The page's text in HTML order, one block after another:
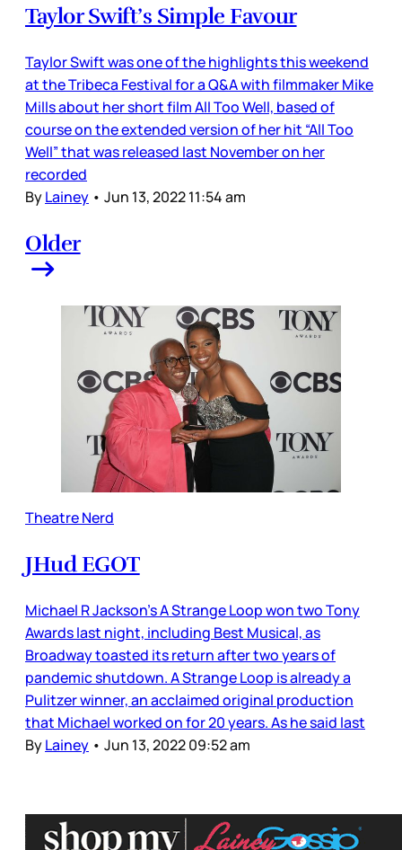
Taylor Swift’s Simple Favour
Taylor Swift was one of the highlights this weekend
at the Tribeca Festival for a Q&A with filmmaker Mike
Mills about her short film All Too Well, based of
course on the extended version of her hit “All Too
Well” that was released last November on her
recorded
ByLainey • Jun 13, 2022 11:54 am
Older
Theatre Nerd
JHud EGOT
Michael R Jackson’s A Strange Loop won two Tony
Awards last night, including Best Musical, as
Broadway toasted its return after two years of
pandemic shutdown. A Strange Loop is already a
Pulitzer winner, an acclaimed original production
that Michael worked on for 20 years. As he said last
ByLainey • Jun 13, 2022 09:52 am